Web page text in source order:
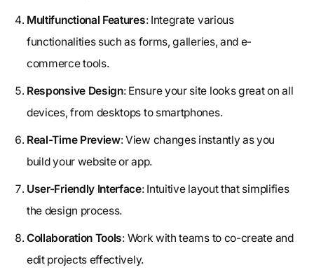
Multifunctional Features: Integrate various
functionalities such as forms, galleries, and e-
commerce tools.
Responsive Design: Ensure your site looks great on all
devices, from desktops to smartphones.
Real-Time Preview: View changes instantly as you
build your website or app.
User-Friendly Interface: Intuitive layout that simplifies
the design process.
Collaboration Tools: Work with teams to co-create and
edit projects effectively.